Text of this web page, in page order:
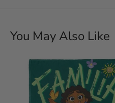
You May Also Like